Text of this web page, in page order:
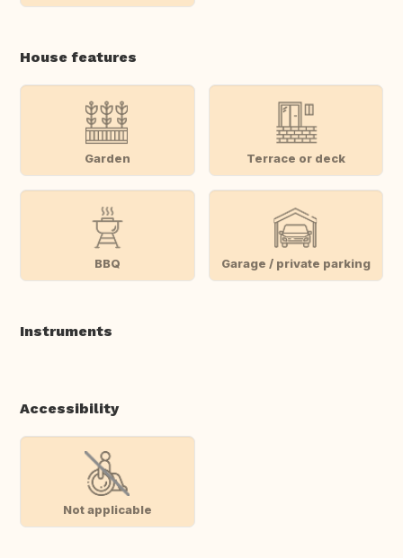
House features
Garden Terrace or deck
BBQ Garage / private parking
Instruments
Accessibility
Not applicable